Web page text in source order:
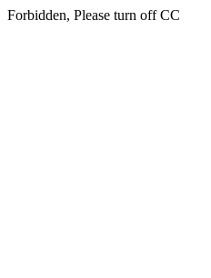
Forbidden, Please turn off CC